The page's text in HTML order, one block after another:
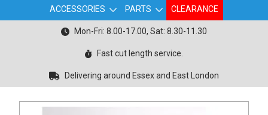
ACCESSORIES PARTS CLEARANCE
Mon-Fri: 8.00-17.00, Sat: 8.30-11.30
Fast cut length service.
Delivering around Essex and East London